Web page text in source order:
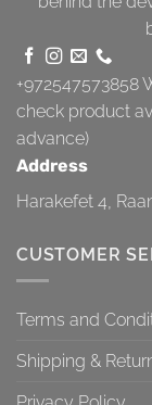
+972547573858
check product
advance)
Address
Harakefet 4,
CUSTOMER
Terms and
Shipping &